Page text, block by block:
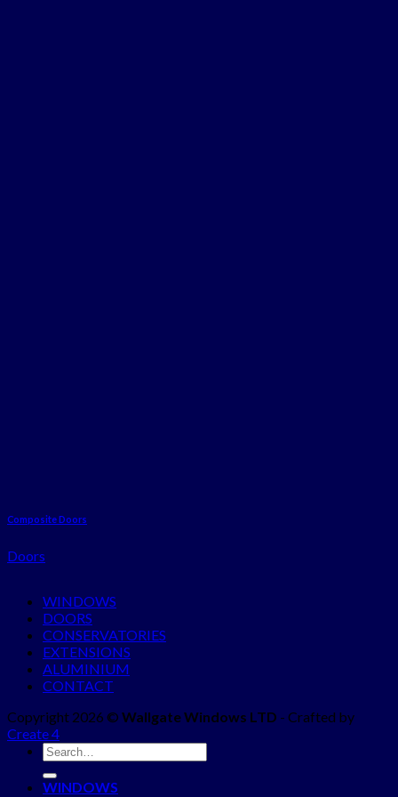
Composite Doors
Doors
WINDOWS
DOORS
CONSERVATORIES
EXTENSIONS
ALUMINIUM
CONTACT
Copyright 2026 © Wallgate Windows LTD - Crafted by
Create 4
WINDOWS